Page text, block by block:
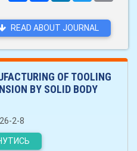
READ ABOUT JOURNAL
OF TOOLING
BY SOLID BODY
2-8